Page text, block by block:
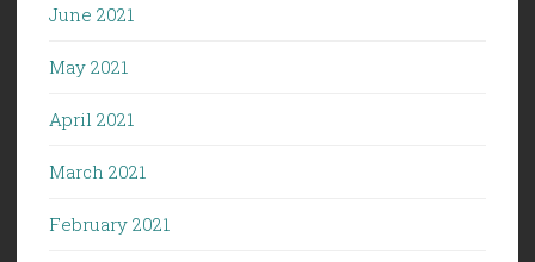
June 2021
May 2021
April 2021
March 2021
February 2021